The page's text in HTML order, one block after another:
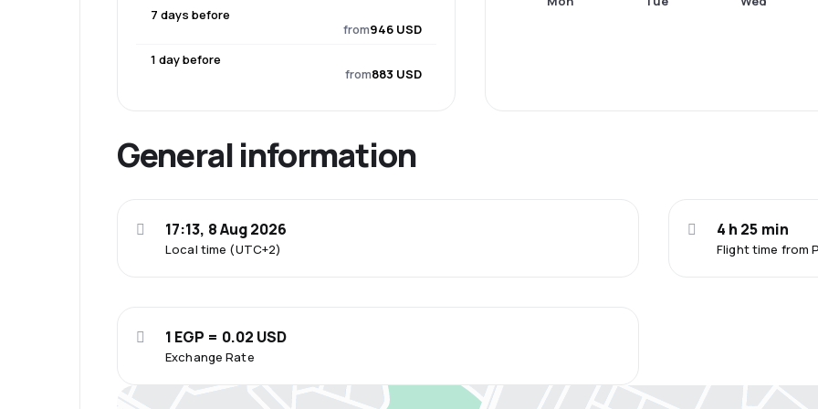
7 days before
from946 USD
1 day before
from883 USD
General information
Local time (UTC+2)
17:13, 8 Aug 2026
Flight time from
4 h 25 min
Exchange Rate
1 EGP = 0.02 USD